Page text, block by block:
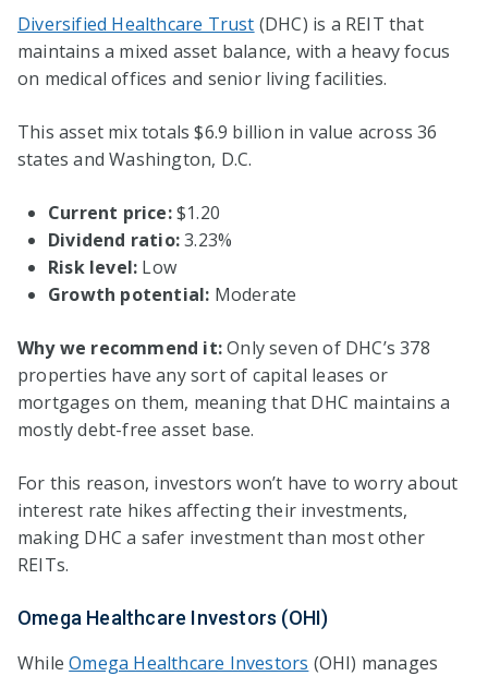
Diversified Healthcare Trust (DHC) is a REIT that
maintains a mixed asset balance, with a heavy focus
on medical offices and senior living facilities.
This asset mix totals $6.9 billion in value across 36
states and Washington, D.C.
Current price:$1.20
Dividend ratio:3.23%
Risk level: Low
Growth potential: Moderate
Why we recommend it:Only seven of DHC’s 378
properties have any sort of capital leases or
mortgages on them, meaning that DHC maintains a
mostly debt-free asset base.
For this reason, investors won’t have to worry about
interest rate hikes affecting their investments,
making DHC a safer investment than most other
REITs.
Omega Healthcare Investors (OHI)
WhileOmega Healthcare Investors (OHI) manages